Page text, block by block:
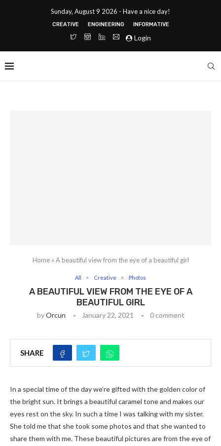
Sunday, August 9 2026 - Have a nice day!
CREATIVE ENGINEERING INFORMATIVE
Login
Home» A beautiful view from the eye of a beautiful girl
All Creative Photos
A BEAUTIFUL VIEW FROM THE EYE OF A
BEAUTIFUL GIRL
byOrcun January 22, 2021 0 comment
SHARE
In a special time of the day we’re gifted with the golden color of
the bright sun. It brings a beautiful caramel tone and makes our
eyes rest on the sky. In such a time I was talking with my sister.
She told me that she took some photos and that she wanted to
share them with me. These beautiful pictures are from the eye of